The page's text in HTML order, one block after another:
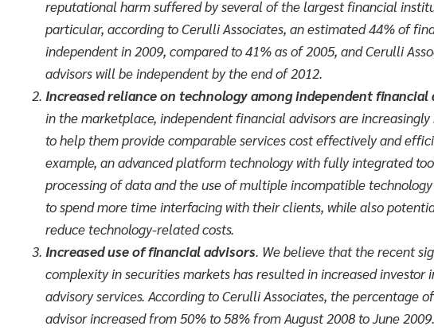
reputational harm suffered by several of the largest financial
particular, according to Cerulli Associates, an estimated 44% of
independent in 2009, compared to 41% as of 2005, and Cerulli
advisors will be independent by the end of 2012.
Increased reliance on technology among independent financial
in the marketplace, independent financial advisors are
to help them provide comparable services cost effectively and
example, an advanced platform technology with fully integrated
processing of data and the use of multiple incompatible
to spend more time interfacing with their clients, while also
reduce technology-related costs.
Increased use of financial advisors. We believe that the recent
complexity in securities markets has resulted in increased
advisory services. According to Cerulli Associates, the percentage
advisor increased from 50% to 58% from August 2008 to June 2009.